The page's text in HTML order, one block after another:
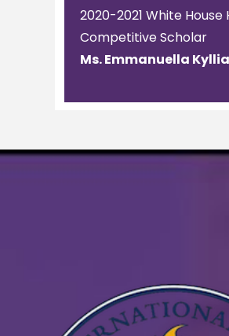
2020-2021 White House
Competitive Scholar
Ms. Emmanuella